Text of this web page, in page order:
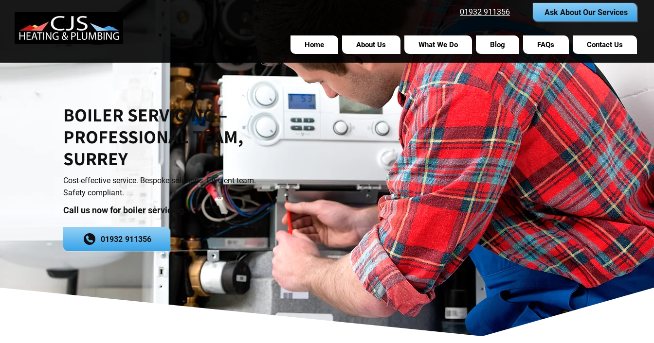
01932 911356 Ask About Our Services
Home About Us What We Do Blog FAQs Contact Us
BOILER SERVICING –
PROFESSIONAL TEAM,
SURREY
Cost-effective service. Bespoke solutions. Efficient team.
Safety compliant.
Call us now for boiler servicing.
01932 911356